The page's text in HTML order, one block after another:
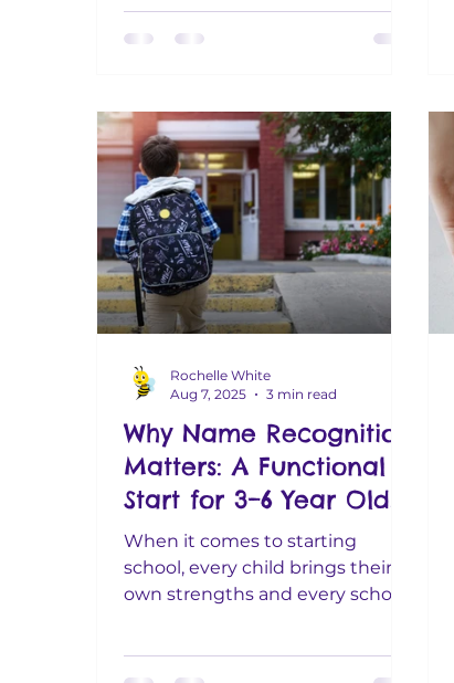
Why Name Recognition
Matters: A Functional
Start for 3–6 Year Olds
When it comes to starting
school, every child brings their
own strengths and every school
Rochelle White
Aug 7, 2025
3 min read